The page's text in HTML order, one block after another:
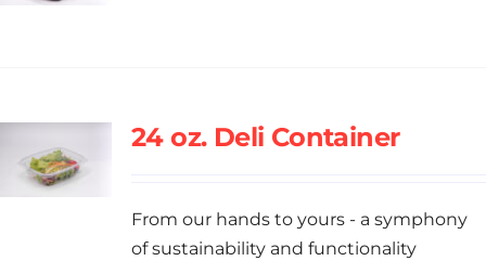
24 oz. Deli Container
From our hands to yours - a symphony
of sustainability and functionality